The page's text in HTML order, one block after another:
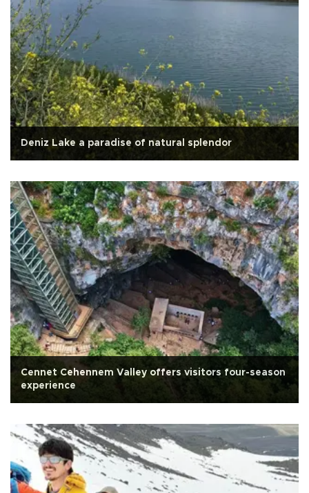
Deniz Lake a paradise of natural splendor
Cennet Cehennem Valley offers visitors four-season
experience